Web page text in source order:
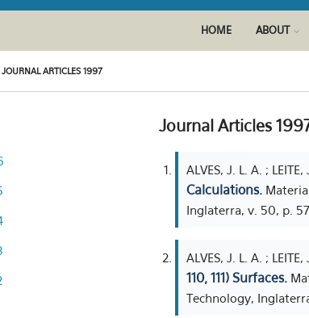
HOME ABOUT
JOURNAL ARTICLES 1997
Journal Articles
ALVES, J. L. A. ;
Calculations.
Inglaterra, v. 50, p.
ALVES, J. L. A. ;
110, 111) Surfaces.
Technology,